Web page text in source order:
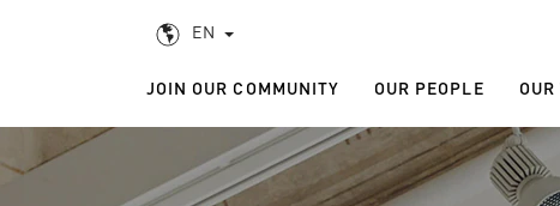
EN
JOIN OUR COMMUNITY OUR PEOPLE